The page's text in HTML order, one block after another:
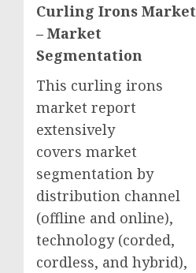
Curling Irons Market
– Market
Segmentation
This curling irons
market report
extensively
covers market
segmentation by
distribution channel
(offline and online),
technology (corded,
cordless, and hybrid),